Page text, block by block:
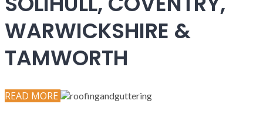
WARWICKSHIRE &
TAMWORTH
READ MORE